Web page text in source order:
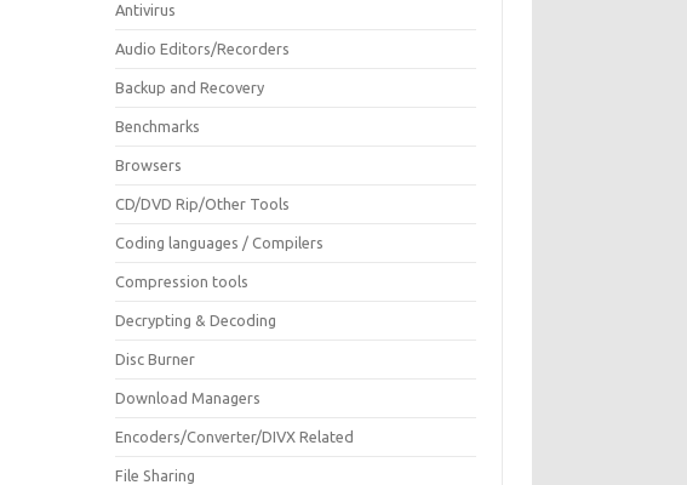
Antivirus
Audio Editors/Recorders
Backup and Recovery
Benchmarks
Browsers
CD/DVD Rip/Other Tools
Coding languages / Compilers
Compression tools
Decrypting & Decoding
Disc Burner
Download Managers
Encoders/Converter/DIVX Related
File Sharing